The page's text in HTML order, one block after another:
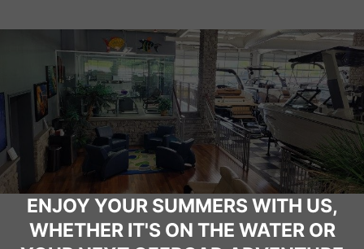
ENJOY YOUR SUMMERS WITH US,
WHETHER IT'S ON THE WATER OR